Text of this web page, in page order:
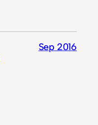
Sep 2016